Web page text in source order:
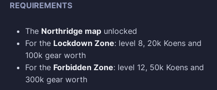
REQUIREMENTS
The Northridge map unlocked
For the Lockdown Zone: level 8, 20k Koens and
100k gear worth
For the Forbidden Zone: level 12, 50k Koens and
300k gear worth